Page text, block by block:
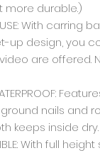
more durable.)
& USE: With
up design, you
are offered.
WATERPROOF:
nails and
keeps inside dry.
With full